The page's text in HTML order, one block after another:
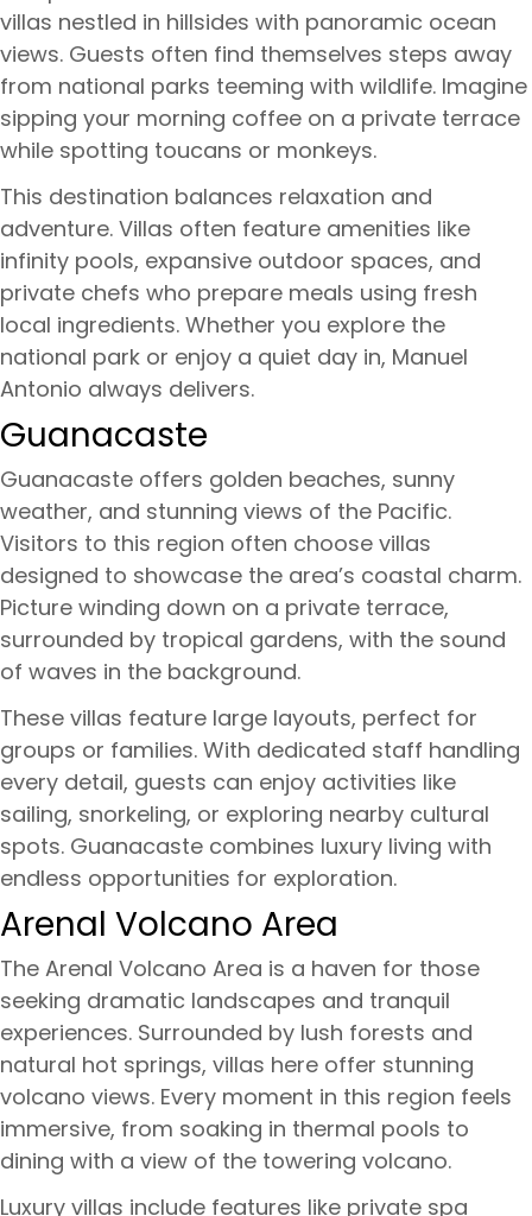
villas nestled in hillsides with panoramic ocean
views. Guests often find themselves steps away
from national parks teeming with wildlife. Imagine
sipping your morning coffee on a private terrace
while spotting toucans or monkeys.
This destination balances relaxation and
adventure. Villas often feature amenities like
infinity pools, expansive outdoor spaces, and
private chefs who prepare meals using fresh
local ingredients. Whether you explore the
national park or enjoy a quiet day in, Manuel
Antonio always delivers.
Guanacaste
Guanacaste offers golden beaches, sunny
weather, and stunning views of the Pacific.
Visitors to this region often choose villas
designed to showcase the area’s coastal charm.
Picture winding down on a private terrace,
surrounded by tropical gardens, with the sound
of waves in the background.
These villas feature large layouts, perfect for
groups or families. With dedicated staff handling
every detail, guests can enjoy activities like
sailing, snorkeling, or exploring nearby cultural
spots. Guanacaste combines luxury living with
endless opportunities for exploration.
Arenal Volcano Area
The Arenal Volcano Area is a haven for those
seeking dramatic landscapes and tranquil
experiences. Surrounded by lush forests and
natural hot springs, villas here offer stunning
volcano views. Every moment in this region feels
immersive, from soaking in thermal pools to
dining with a view of the towering volcano.
Luxury villas include features like private spa